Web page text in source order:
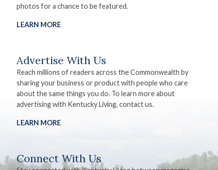
photos for a chance to be featured.
LEARN MORE
Advertise With Us
Reach millions of readers across the Commonwealth by
sharing your business or product with people who care
about the same things you do. To learn more about
advertising with Kentucky Living, contact us.
LEARN MORE
Connect With Us